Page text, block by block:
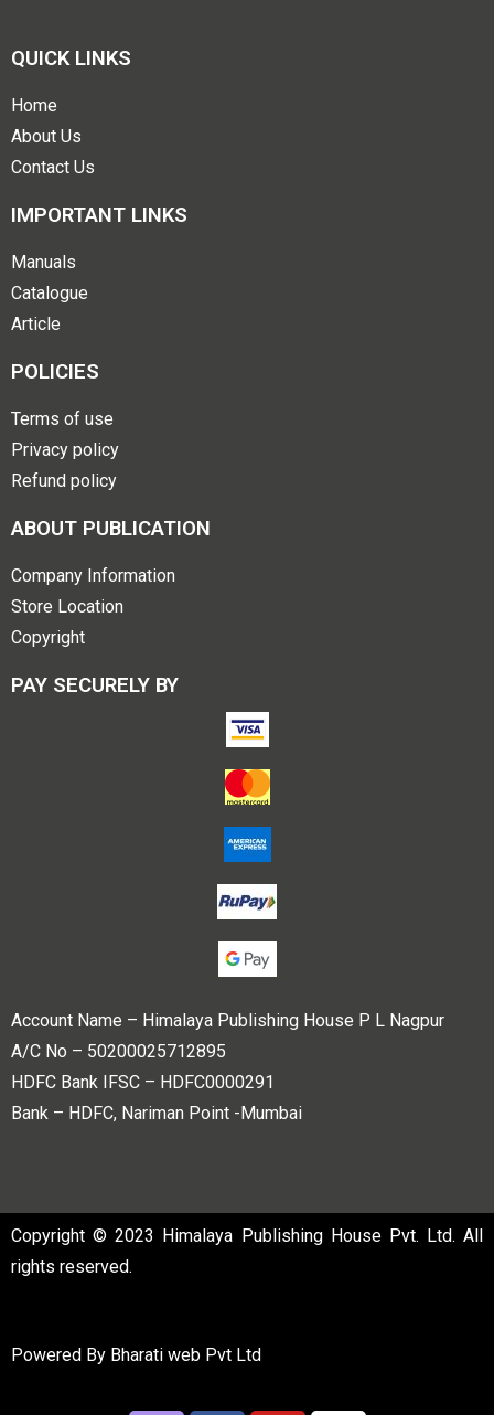
QUICK LINKS
Home
About Us
Contact Us
IMPORTANT LINKS
Manuals
Catalogue
Article
POLICIES
Terms of use
Privacy policy
Refund policy
ABOUT PUBLICATION
Company Information
Store Location
Copyright
PAY SECURELY BY
Account Name – Himalaya Publishing House P L Nagpur
A/C No – 50200025712895
HDFC Bank IFSC – HDFC0000291
Bank – HDFC, Nariman Point -Mumbai
Copyright © 2023 Himalaya Publishing House Pvt. Ltd. All
rights reserved.
Powered By Bharati web Pvt Ltd